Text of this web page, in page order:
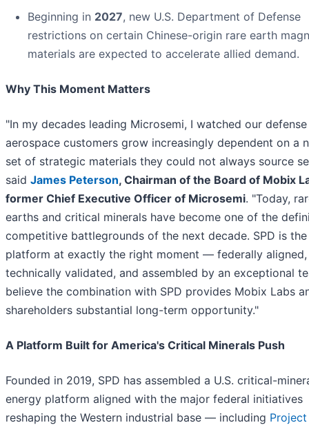
Beginning in 2027, new U.S. Department of Defense
restrictions on certain Chinese-origin rare earth
materials are expected to accelerate allied demand.
Why This Moment Matters
"In my decades leading Microsemi, I watched our
aerospace customers grow increasingly dependent on a
set of strategic materials they could not always source
said James Peterson, Chairman of the Board of Mobix
former Chief Executive Officer of Microsemi. "Today,
earths and critical minerals have become one of the
competitive battlegrounds of the next decade. SPD is
platform at exactly the right moment — federally aligned,
technically validated, and assembled by an exceptional
believe the combination with SPD provides Mobix Labs
shareholders substantial long-term opportunity."
A Platform Built for America's Critical Minerals Push
Founded in 2019, SPD has assembled a U.S. critical-
energy platform aligned with the major federal initiatives
reshaping the Western industrial base — including